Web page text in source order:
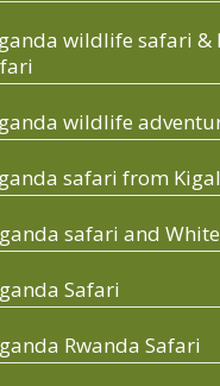
wildlife safari &
wildlife
safari from
safari and
Safari
Rwanda Safari